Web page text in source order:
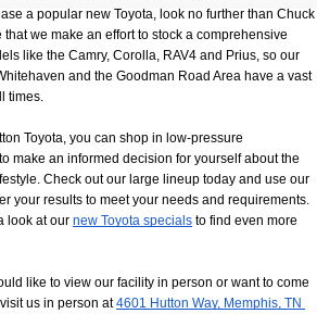
a popular new Toyota, look no further than Chuck
that we make an effort to stock a comprehensive
like the Camry, Corolla, RAV4 and Prius, so our
and the Goodman Road Area have a vast
times.
Toyota, you can shop in low-pressure
make an informed decision for yourself about the
Check out our large lineup today and use our
your results to meet your needs and requirements.
look at our new Toyota specials to find even more
like to view our facility in person or want to come
us in person at 4601 Hutton Way, Memphis, TN